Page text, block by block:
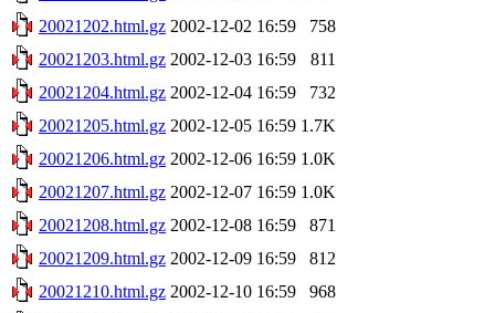
20021202.html.gz 2002-12-02 16:59
758
20021203.html.gz 2002-12-03 16:59
811
20021204.html.gz 2002-12-04 16:59
732
20021205.html.gz 2002-12-05 16:59 1.7K
20021206.html.gz 2002-12-06 16:59 1.0K
20021207.html.gz 2002-12-07 16:59 1.0K
20021208.html.gz 2002-12-08 16:59
871
20021209.html.gz 2002-12-09 16:59
812
20021210.html.gz 2002-12-10 16:59
968